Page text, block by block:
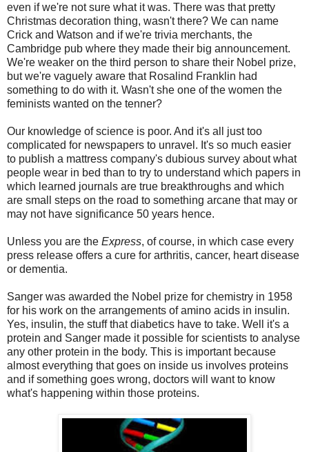
even if we're not sure what it was. There was that pretty
Christmas decoration thing, wasn't there? We can name
Crick and Watson and if we're trivia merchants, the
Cambridge pub where they made their big announcement.
We're weaker on the third person to share their Nobel prize,
but we're vaguely aware that Rosalind Franklin had
something to do with it. Wasn't she one of the women the
feminists wanted on the tenner?
Our knowledge of science is poor. And it's all just too
complicated for newspapers to unravel. It's so much easier
to publish a mattress company's dubious survey about what
people wear in bed than to try to understand which papers in
which learned journals are true breakthroughs and which
are small steps on the road to something arcane that may or
may not have significance 50 years hence.
Unless you are the Express, of course, in which case every
press release offers a cure for arthritis, cancer, heart disease
or dementia.
Sanger was awarded the Nobel prize for chemistry in 1958
for his work on the arrangements of amino acids in insulin.
Yes, insulin, the stuff that diabetics have to take. Well it's a
protein and Sanger made it possible for scientists to analyse
any other protein in the body. This is important because
almost everything that goes on inside us involves proteins
and if something goes wrong, doctors will want to know
what's happening within those proteins.